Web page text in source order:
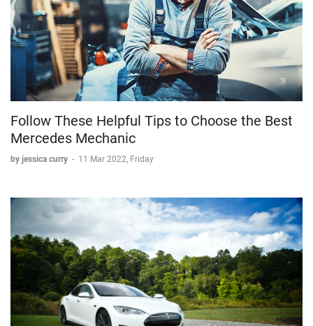
Follow These Helpful Tips to Choose the Best
Mercedes Mechanic
by jessica curry - 11 Mar 2022, Friday